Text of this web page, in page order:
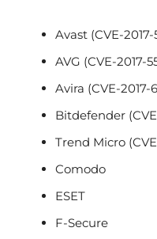
Avast (CVE-2017-
AVG (CVE-2017-
Avira (CVE-2017-
Bitdefender
Trend Micro
Comodo
ESET
F-Secure